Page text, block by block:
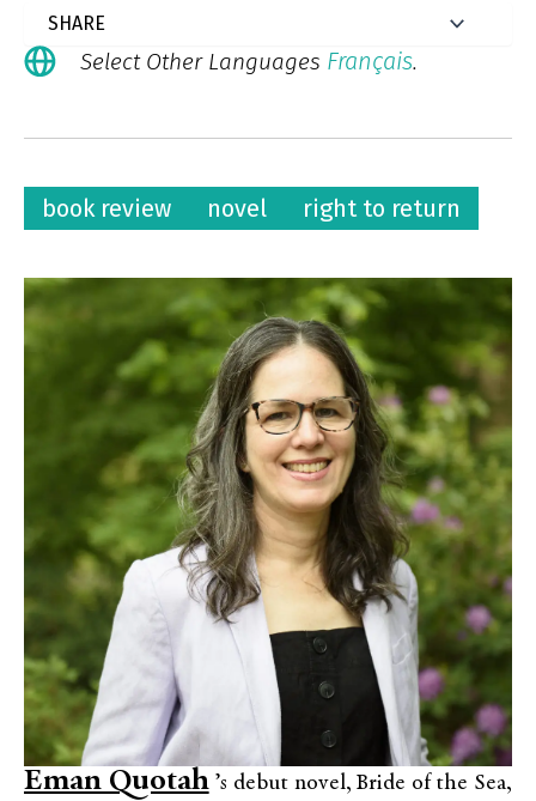
Select Other Languages Français.
book review novel right to return
Eman Quotah’s debut novel, Bride of the Sea,